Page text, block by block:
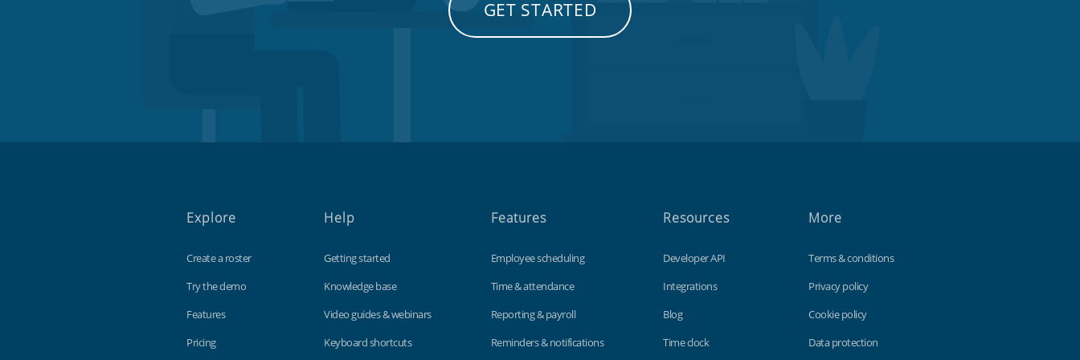
GET STARTED
Explore
Create a roster
Try the demo
Features
Pricing
Help
Getting started
Knowledge base
Video guides & webinars
Keyboard shortcuts
Features
Employee scheduling
Time & attendance
Reporting & payroll
Reminders & notifications
Resources
Developer API
Integrations
Blog
Time clock
More
Terms & conditions
Privacy policy
Cookie policy
Data protection